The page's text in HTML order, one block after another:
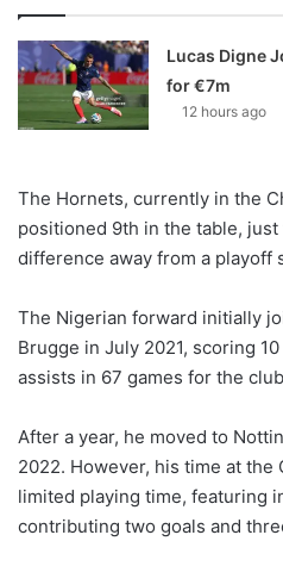
Lucas Digne
for €7m
12 hours ago
The Hornets, currently in the
positioned 9th in the table,
difference away from a playoff
The Nigerian forward initially
Brugge in July 2021, scoring
assists in 67 games for the
After a year, he moved to
2022. However, his time at the
limited playing time, featuring
contributing two goals and